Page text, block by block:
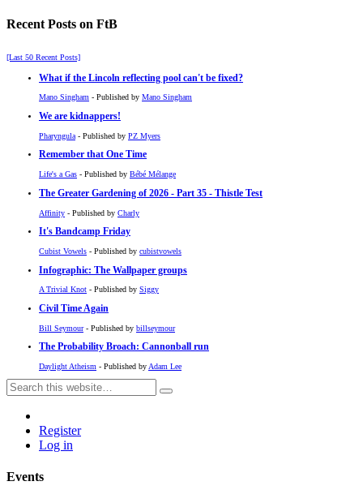
Recent Posts on FtB
[Last 50 Recent Posts]
What if the Lincoln reflecting pool can't be fixed?
Mano Singham - Published by Mano Singham
We are kidnappers!
Pharyngula - Published by PZ Myers
Remember that One Time
Life's a Gas - Published by Bébé Mélange
The Greater Gardening of 2026 - Part 35 - Thistle Test
Affinity - Published by Charly
It's Bandcamp Friday
Cubist Vowels - Published by cubistvowels
Infographic: The Wallpaper groups
A Trivial Knot - Published by Siggy
Civil Time Again
Bill Seymour- Published by billseymour
The Probability Broach: Cannonball run
Daylight Atheism - Published by Adam Lee
Register
Log in
Events